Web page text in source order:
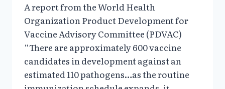
A report from the World Health
Organization Product Development for
Vaccine Advisory Committee (PDVAC)
“There are approximately 600 vaccine
candidates in development against an
estimated 110 pathogens…as the routine